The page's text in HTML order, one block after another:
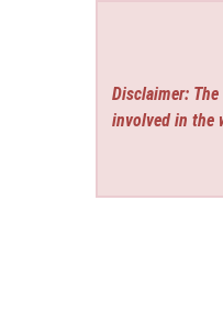
Disclaimer:
involved in the